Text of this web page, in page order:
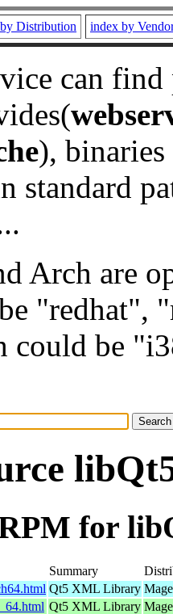
Distribution index by
can
), binaries
standard
Arch are
"redhat",
could be
for
Summary
Qt5 XML Library
Qt5 XML Library